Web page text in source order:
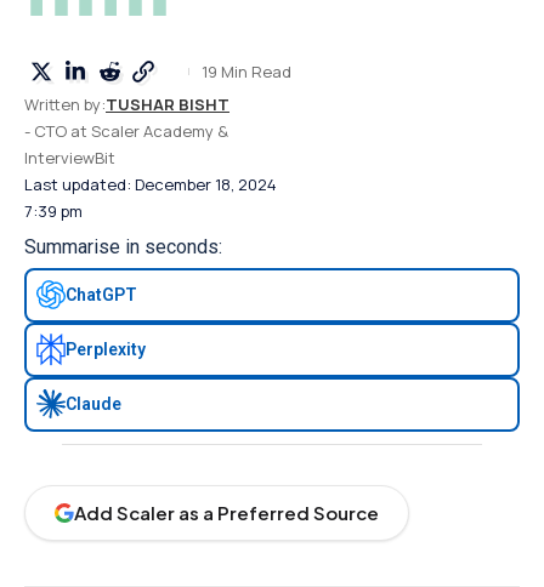
Last updated: December 18, 2024
7:39 pm
Written by:TUSHAR BISHT
- CTO at Scaler Academy &
InterviewBit
19 Min Read
Summarise in seconds:
ChatGPT
Perplexity
Claude
Add Scaler as a Preferred Source